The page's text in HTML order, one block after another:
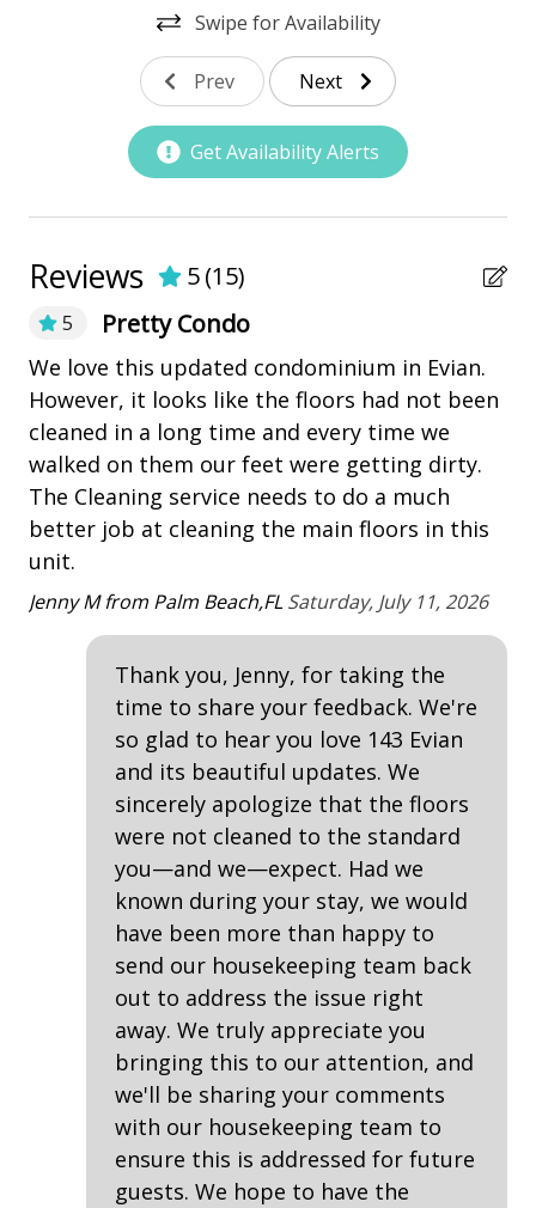
• Washer/ Dryer
• Fully Equipped Kitchen
BEDDING BREAKDOWN
• Bedroom 2 - 2 Doubles
• Pets are allowed. (One pet, limit 40lb) There is a
$300.00 non refundable pet fee plus tax
• Electric Bikes are not allowed in Shipyard Plantation.
• Maximum of 3 car passes per reservation
• The Vacation Company's Guest Connect will contain
all your check-in information (lock codes, Wi-Fi codes,
and other information pertinent to your stay).
Nearby Amenities
bay/sound
Community Pool
Pickleball
playground
Restaurants
Outdoor Amenities
Patio
Tennis
Property Amenities
Air Conditioning
Clothes Dryer
Deck / Patio
Dining Area
Dining Table
Hair Dryer
Iron & Board
pets considered
Washing Machine
Safety & Security
Contactless Check-In & Check Out
Fire Extinguisher
Keyless
Swipe for Availability
Prev Next
Get Availability Alerts
Reviews 5(15)
5 Pretty Condo
We love this updated condominium in Evian.
However, it looks like the floors had not been
cleaned in a long time and every time we
walked on them our feet were getting dirty.
The Cleaning service needs to do a much
better job at cleaning the main floors in this
unit.
Jenny M from Palm Beach,FLSaturday, July 11, 2026
Thank you, Jenny, for taking the
time to share your feedback. We're
so glad to hear you love 143 Evian
and its beautiful updates. We
sincerely apologize that the floors
were not cleaned to the standard
you—and we—expect. Had we
known during your stay, we would
have been more than happy to
send our housekeeping team back
out to address the issue right
away. We truly appreciate you
bringing this to our attention, and
we'll be sharing your comments
with our housekeeping team to
ensure this is addressed for future
guests. We hope to have the